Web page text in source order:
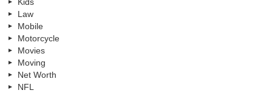
Law
Mobile
Motorcycle
Movies
Moving
Net Worth
NFL